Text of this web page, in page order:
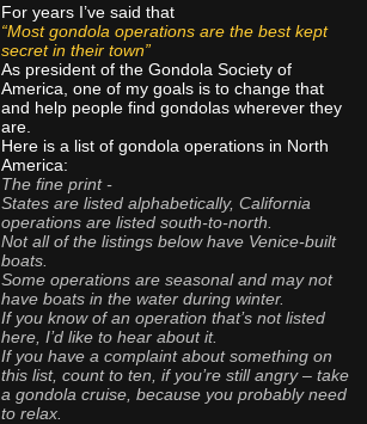
For years I’ve said that
“Most gondola operations are the best kept
secret in their town”
As president of the Gondola Society of
America, one of my goals is to change that
and help people find gondolas wherever they
are.
Here is a list of gondola operations in North
America:
The fine print -
States are listed alphabetically, California
operations are listed south-to-north.
Not all of the listings below have Venice-built
boats.
Some operations are seasonal and may not
have boats in the water during winter.
If you know of an operation that’s not listed
here, I’d like to hear about it.
If you have a complaint about something on
this list, count to ten, if you’re still angry – take
a gondola cruise, because you probably need
to relax.